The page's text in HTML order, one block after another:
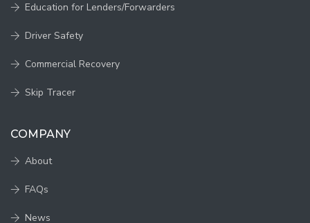
Education for Lenders/Forwarders
Driver Safety
Commercial Recovery
Skip Tracer
COMPANY
About
FAQs
News